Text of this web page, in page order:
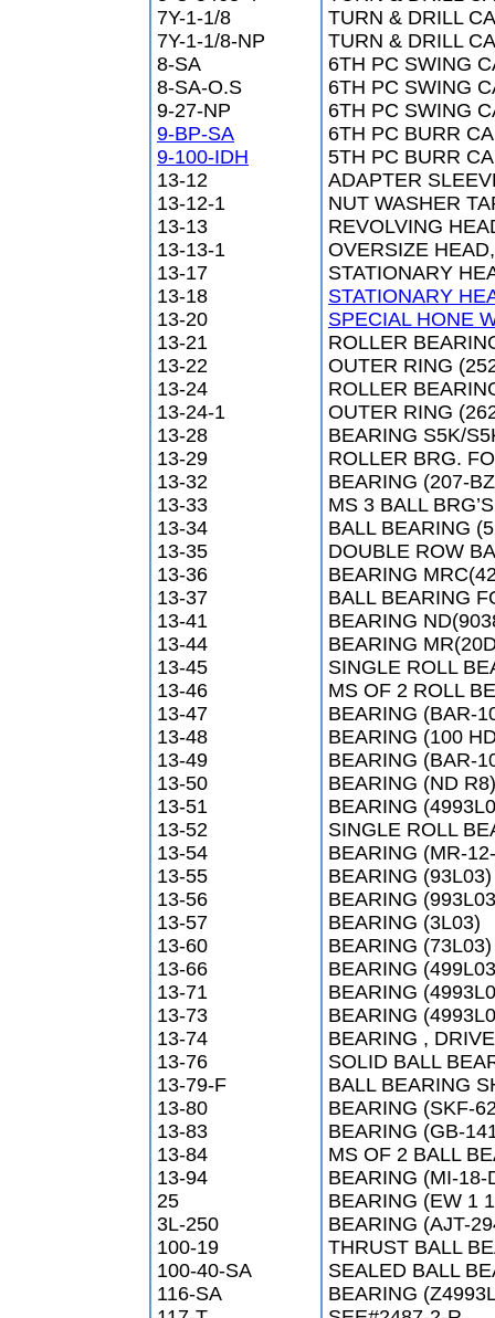
7Y-1-1/8
7Y-1-1/8-NP
8-SA
8-SA-O.S
9-27-NP
9-BP-SA
9-100-IDH
13-12
13-12-1
13-13
13-13-1
13-17
13-18
13-20
13-21
13-22
13-24
13-24-1
13-28
13-29
13-32
13-33
13-34
13-35
13-36
13-37
13-41
13-44
13-45
13-46
13-47
13-48
13-49
13-50
13-51
13-52
13-54
13-55
13-56
13-57
13-60
13-66
13-71
13-73
13-74
13-76
13-79-F
13-80
13-83
13-84
13-94
25
3L-250
100-19
100-40-SA
116-SA
TURN & DRILL
TURN & DRILL
6TH PC SWING
6TH PC SWING
6TH PC SWING
6TH PC BURR
5TH PC BURR
ADAPTER
NUT WASHER
REVOLVING
OVERSIZE
STATIONARY
STATIONARY
SPECIAL HONE
ROLLER
OUTER RING
ROLLER
OUTER RING
BEARING S5K/
ROLLER BRG.
BEARING (207-
MS 3 BALL
BALL BEARING
DOUBLE ROW
BEARING
BALL BEARING
BEARING
BEARING
SINGLE ROLL
MS OF 2 ROLL
BEARING (BAR-
BEARING (100
BEARING (BAR-
BEARING (ND R8)
BEARING
SINGLE ROLL
BEARING (MR-
BEARING (93L03)
BEARING
BEARING (3L03)
BEARING (73L03)
BEARING
BEARING
BEARING
BEARING ,
SOLID BALL
BALL BEARING
BEARING (SKF-
BEARING (GB-
MS OF 2 BALL
BEARING (MI-18-
BEARING (EW 1
BEARING (AJT-
THRUST BALL
SEALED BALL
BEARING